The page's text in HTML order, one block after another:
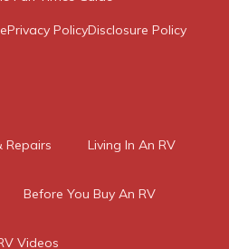
Privacy PolicyDisclosure Policy
Repairs Living In An RV
Before You Buy An RV
Videos